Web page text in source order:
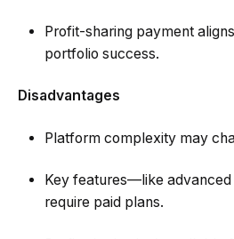
Profit-sharing payment
portfolio success.
Disadvantages
Platform complexity may
Key features—like
require paid plans.